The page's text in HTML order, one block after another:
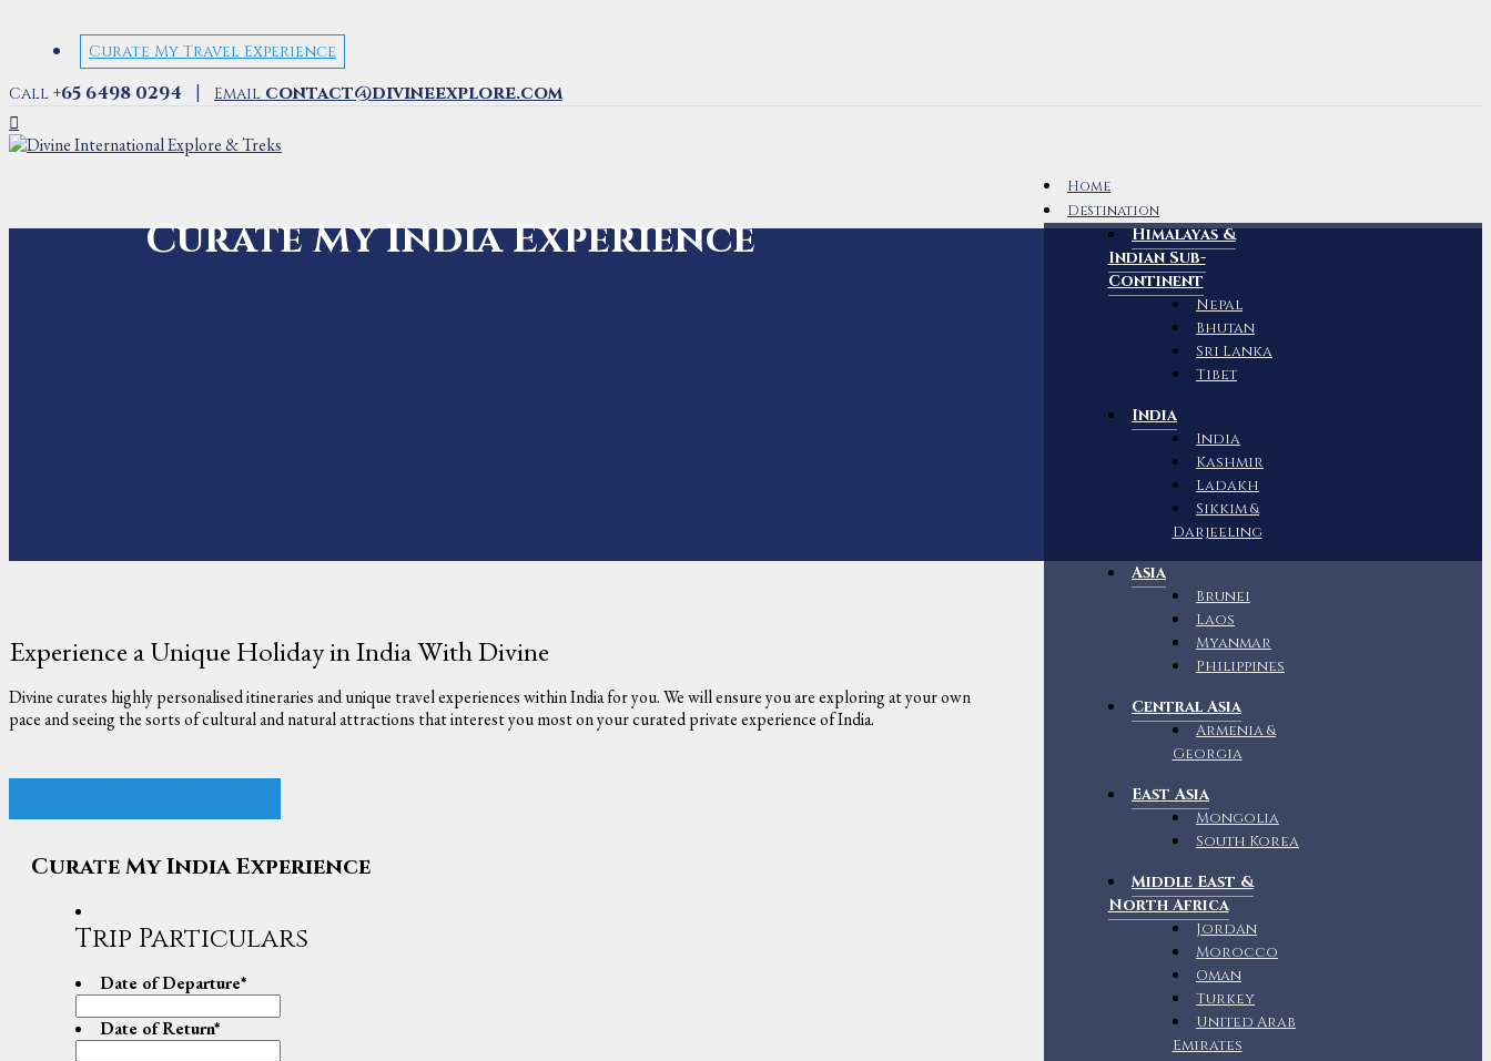
Curate My Travel Experience
Call +65 6498 0294 | Email contact@divineexplore.com
Home
Destination
Himalayas &
Indian Sub-
Continent
Nepal
Bhutan
Sri Lanka
Tibet
India
India
Kashmir
Ladakh
Sikkim &
Darjeeling
Asia
Brunei
Laos
Myanmar
Philippines
Central Asia
Armenia &
Georgia
East Asia
Mongolia
South Korea
Middle East &
North Africa
Jordan
Morocco
Oman
Turkey
United Arab
Emirates
Curate My India Experience
Experience a Unique Holiday in India With Divine
Divine curates highly personalised itineraries and unique travel experiences within India for you. We will ensure you are exploring at your own
pace and seeing the sorts of cultural and natural attractions that interest you most on your curated private experience of India.
Curate My India Experience
Trip Particulars
Date of Departure*
Date of Return*